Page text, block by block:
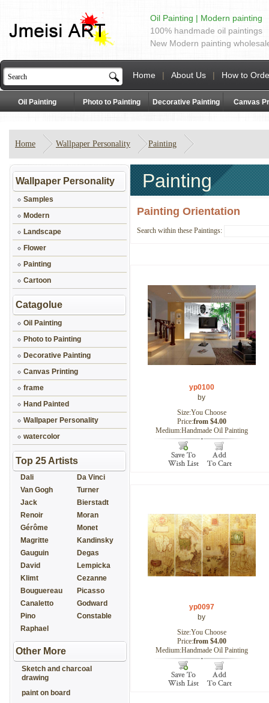
Oil Painting | Modern painting
100% handmade oil paintings
New Modern painting
Home | About Us | How to
Oil Painting Photo to Painting Decorative Painting Canvas
Home Wallpaper Personality Painting
Wallpaper Personality
Samples
Modern
Landscape
Flower
Painting
Cartoon
Catagolue
Oil Painting
Photo to Painting
Decorative Painting
Canvas Printing
frame
Hand Painted
Wallpaper Personality
watercolor
Top 25 Artists
Dali
Da Vinci
Van Gogh
Turner
Jack
Bierstadt
Renoir
Moran
Gérôme
Monet
Magritte
Kandinsky
Gauguin
Degas
David
Lempicka
Klimt
Cezanne
Bouguereau
Picasso
Canaletto
Godward
Pino
Constable
Raphael
Other More
Sketch and charcoal
drawing
paint on board
Painting
Painting Orientation
Search within these Paintings:
yp0100
by
Size:You Choose
Price:from $4.00
Medium:Handmade Oil Painting
yp0097
by
Size:You Choose
Price:from $4.00
Medium:Handmade Oil Painting